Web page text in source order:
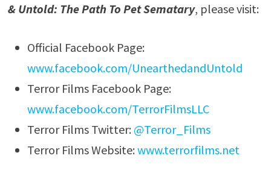
& Untold: The Path To Pet Sematary, please visit:
Official Facebook Page:
www.facebook.com/UnearthedandUntold
Terror Films Facebook Page:
www.facebook.com/TerrorFilmsLLC
Terror Films Twitter: @Terror_Films
Terror Films Website: www.terrorfilms.net